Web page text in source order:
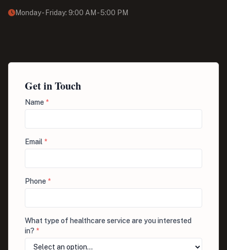
Monday - Friday: 9:00 AM - 5:00 PM
Get in Touch
Name *
Email *
Phone *
What type of healthcare service are you interested
in? *